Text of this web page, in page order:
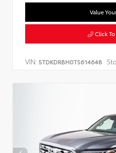
Value
Click
VIN: 5TDKDRBH0TS614648